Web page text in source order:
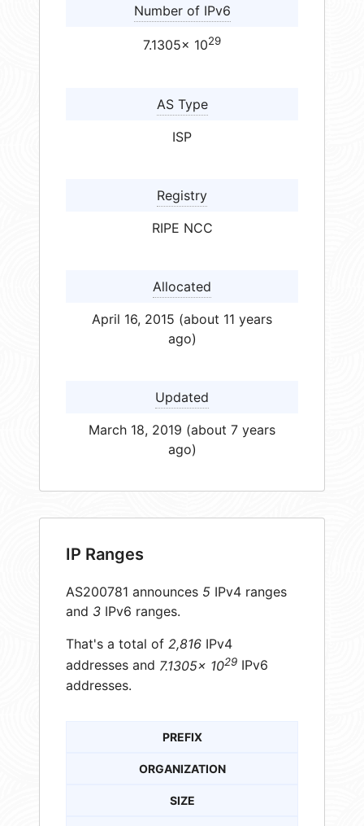
Number of IPv6
7.1305× 1029
AS Type
ISP
Registry
RIPE NCC
Allocated
April 16, 2015 (about 11 years
ago)
Updated
March 18, 2019 (about 7 years
ago)
IP Ranges
AS200781 announces 5 IPv4 ranges
and 3 IPv6 ranges.
That's a total of 2,816 IPv4
addresses and 7.1305× 1029 IPv6
addresses.
PREFIX
ORGANIZATION
SIZE